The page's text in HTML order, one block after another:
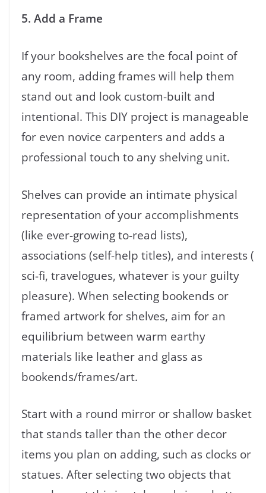
5. Add a Frame
If your bookshelves are the focal point of
any room, adding frames will help them
stand out and look custom-built and
intentional. This DIY project is manageable
for even novice carpenters and adds a
professional touch to any shelving unit.
Shelves can provide an intimate physical
representation of your accomplishments
(like ever-growing to-read lists),
associations (self-help titles), and interests (
sci-fi, travelogues, whatever is your guilty
pleasure). When selecting bookends or
framed artwork for shelves, aim for an
equilibrium between warm earthy
materials like leather and glass as
bookends/frames/art.
Start with a round mirror or shallow basket
that stands taller than the other decor
items you plan on adding, such as clocks or
statues. After selecting two objects that